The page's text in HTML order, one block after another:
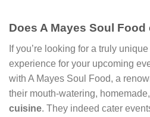
Does A Mayes Soul
If you’re looking for a truly
experience for your upcoming
with A Mayes Soul Food, a
their mouth-watering, homemade,
cuisine. They indeed cater